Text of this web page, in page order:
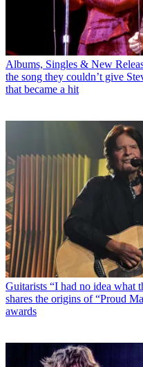
Albums, Singles & New
the song they couldn’t give
that became a hit
Guitarists “I had no idea what
shares the origins of “Proud
awards